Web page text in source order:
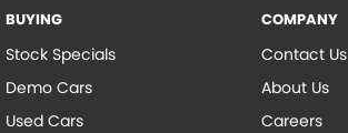
BUYING
Stock Specials
Demo Cars
Used Cars
COMPANY
Contact Us
About Us
Careers